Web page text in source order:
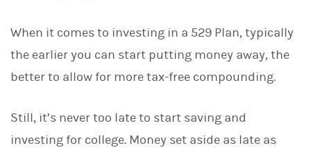
When it comes to investing in a 529 Plan, typically
the earlier you can start putting money away, the
better to allow for more tax-free compounding.
Still, it’s never too late to start saving and
investing for college. Money set aside as late as